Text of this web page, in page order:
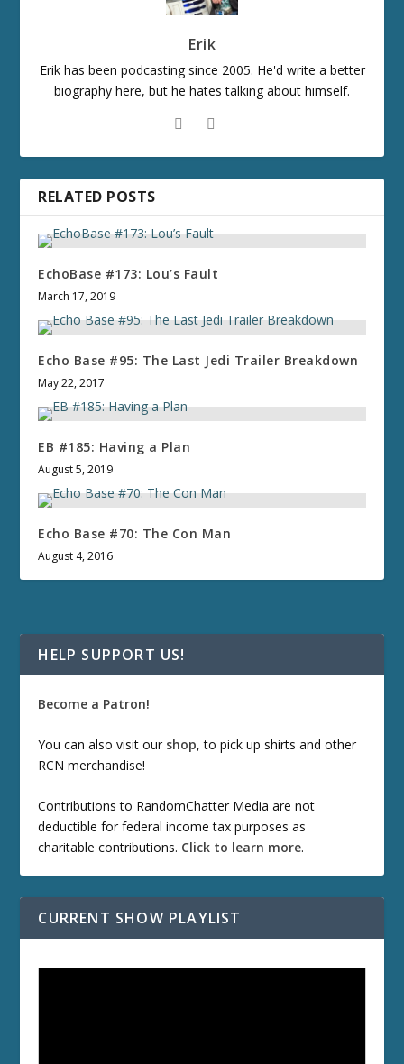
Erik
Erik has been podcasting since 2005. He'd write a better
biography here, but he hates talking about himself.
RELATED POSTS
EchoBase #173: Lou’s Fault
March 17, 2019
Echo Base #95: The Last Jedi Trailer Breakdown
May 22, 2017
EB #185: Having a Plan
August 5, 2019
Echo Base #70: The Con Man
August 4, 2016
HELP SUPPORT US!
Become a Patron!
You can also visit our shop, to pick up shirts and other
RCN merchandise!
Contributions to RandomChatter Media are not
deductible for federal income tax purposes as
charitable contributions. Click to learn more.
CURRENT SHOW PLAYLIST